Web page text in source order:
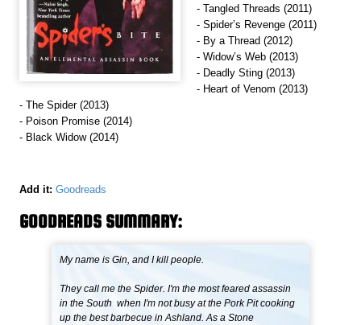
- Tangled Threads (2011)
- Spider’s Revenge (2011)
- By a Thread (2012)
- Widow’s Web (2013)
- Deadly Sting (2013)
- Heart of Venom (2013)
- The Spider (2013)
- Poison Promise (2014)
- Black Widow (2014)
Add it: Goodreads
GOODREADS SUMMARY:
My name is Gin, and I kill people.
They call me the Spider. I'm the most feared assassin
in the South  when I'm not busy at the Pork Pit cooking
up the best barbecue in Ashland. As a Stone